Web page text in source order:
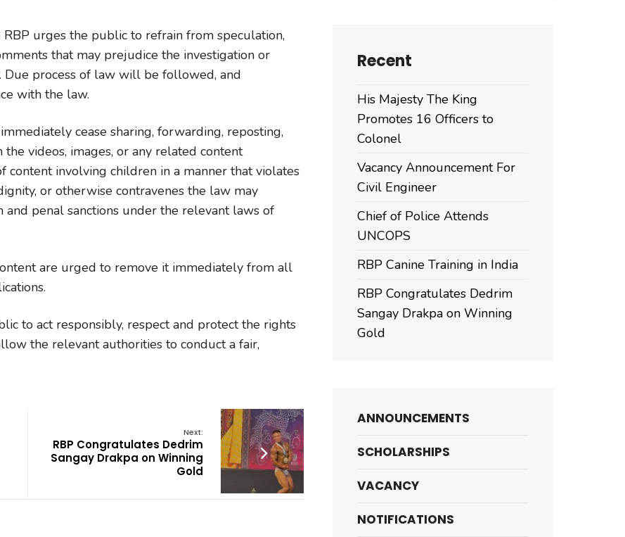
urges the public to refrain from speculation,
that may prejudice the investigation or
process of law will be followed, and
with the law.
cease sharing, forwarding, reposting,
videos, images, or any related content
content involving children in a manner that violates
or otherwise contravenes the law may
penal sanctions under the relevant laws of
are urged to remove it immediately from all
to act responsibly, respect and protect the rights
the relevant authorities to conduct a fair,
Next:
RBP Congratulates Dedrim
Sangay Drakpa on Winning
Gold
Recent
His Majesty The King
Promotes 16 Officers to
Colonel
Vacancy Announcement For
Civil Engineer
Chief of Police Attends
UNCOPS
RBP Canine Training in India
RBP Congratulates Dedrim
Sangay Drakpa on Winning
Gold
ANNOUNCEMENTS
SCHOLARSHIPS
VACANCY
NOTIFICATIONS